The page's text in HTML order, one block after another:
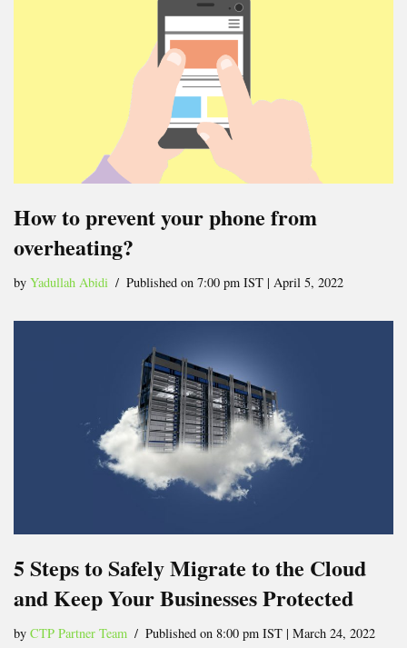
How to prevent your phone from
overheating?
by Yadullah Abidi Published on 7:00 pm IST | April 5, 2022
5 Steps to Safely Migrate to the Cloud
and Keep Your Businesses Protected
by CTP Partner Team Published on 8:00 pm IST | March 24, 2022